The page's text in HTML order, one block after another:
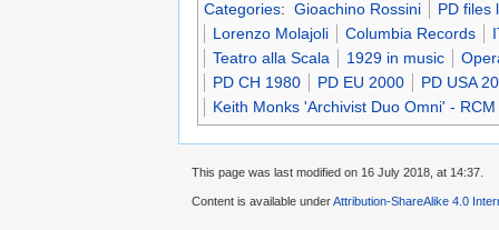
Categories: Gioachino Rossini
PD files
Lorenzo Molajoli
Columbia Records
Teatro alla Scala
1929 in music
PD CH 1980
PD EU 2000
PD USA
Keith Monks 'Archivist Duo Omni' -
This page was last modified on 16 July 2018, at 14:37.
Content is available underAttribution-ShareAlike 4.0